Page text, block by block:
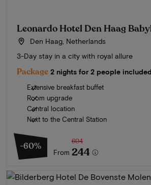
Leonardo Hotel Den Haag
Den Haag, Netherlands
3-Day stay in a city with royal allure
Package 2 nights for 2 people
Extensive breakfast buffet
Room upgrade
Central location
Next to the Central Station
-60%
From
604
244